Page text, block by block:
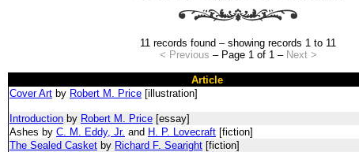
11 records found – showing records 1 to 11
< Previous – Page 1 of 1 – Next >
Article
Cover Art by Robert M. Price [illustration]
Introduction by Robert M. Price [essay]
Ashes by C. M. Eddy, Jr. and H. P. Lovecraft [fiction]
The Sealed Casket by Richard F. Searight [fiction]